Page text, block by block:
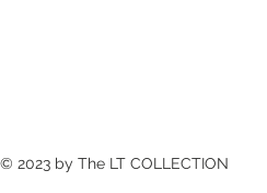
© 2023 by The LT COLLECTION